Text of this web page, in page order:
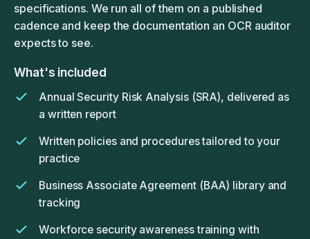
specifications. We run all of them on a published
cadence and keep the documentation an OCR auditor
expects to see.
What's included
Annual Security Risk Analysis (SRA), delivered as
a written report
Written policies and procedures tailored to your
practice
Business Associate Agreement (BAA) library and
tracking
Workforce security awareness training with